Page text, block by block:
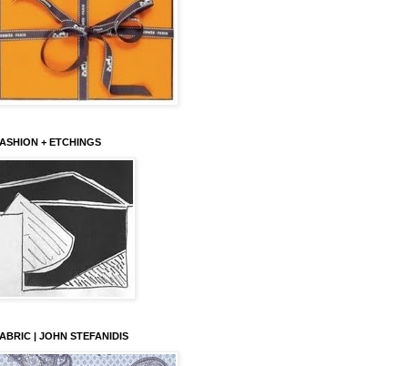
+ ETCHINGS
| JOHN STEFANIDIS